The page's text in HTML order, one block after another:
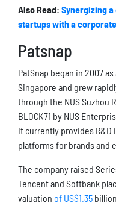
Also Read: Synergizing
startups with a
Patsnap
PatSnap began in 2007
Singapore and grew
through the NUS Suzhou
BLOCK71 by NUS
It currently provides
platforms for brands and
The company raised
Tencent and Softbank
valuation of US$1.35 billion.